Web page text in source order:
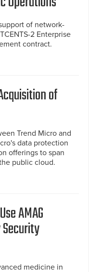
of network-
2 Enterprise
contract.
of
Trend Micro and
data protection
offerings to span
public cloud.
AMAG
medicine in